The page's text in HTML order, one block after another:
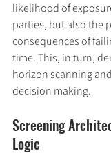
likelihood of
parties, but also the
consequences of
time. This, in turn,
horizon scanning
decision making.
Screening
Logic